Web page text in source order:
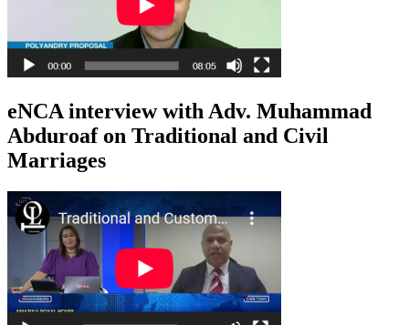
eNCA interview with Adv. Muhammad
Abduroaf on Traditional and Civil
Marriages